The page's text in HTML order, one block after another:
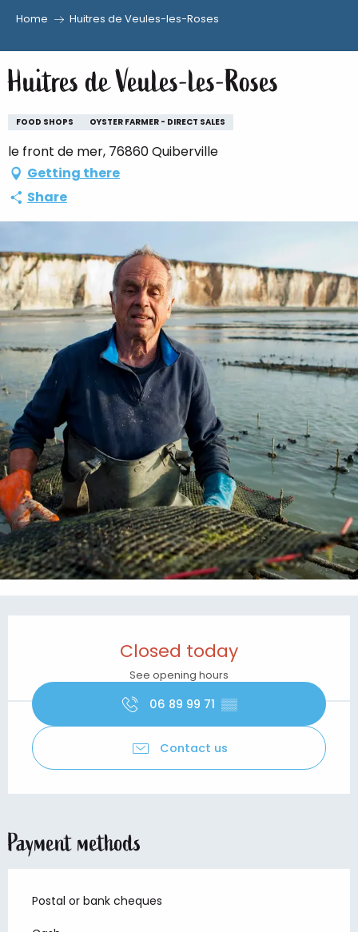
au
contenu
principal
Home Huitres de Veules-les-Roses
Huitres de Veules-les-Roses
FOOD SHOPS OYSTER FARMER - DIRECT SALES
le front de mer, 76860 Quiberville
Getting there
Share
Closed today
See opening hours
06 89 99 71 ▒▒
Contact us
Payment methods
Postal or bank cheques